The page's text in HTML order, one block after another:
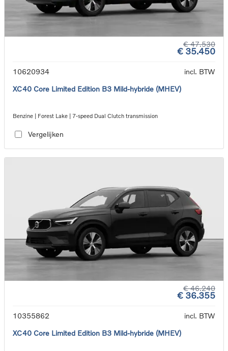
€ 47.530
€ 35.450
10620934
incl. BTW
XC40 Core Limited Edition B3 Mild-hybride (MHEV)
Benzine | Forest Lake | 7-speed Dual Clutch transmission
Vergelijken
€ 46.240
€ 36.355
10355862
incl. BTW
XC40 Core Limited Edition B3 Mild-hybride (MHEV)